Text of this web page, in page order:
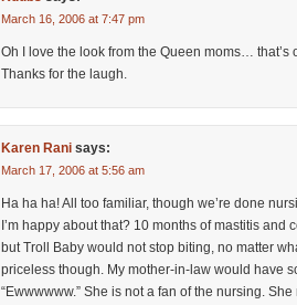
March 16, 2006 at 7:47 pm
Oh I love the look from the Queen moms…
Thanks for the laugh.
Karen Rani says:
March 17, 2006 at 5:56 am
Ha ha ha! All too familiar, though we’re done
I’m happy about that? 10 months of mastitis and
but Troll Baby would not stop biting, no matter
priceless though. My mother-in-law would have
“Ewwwwww.” She is not a fan of the nursing.